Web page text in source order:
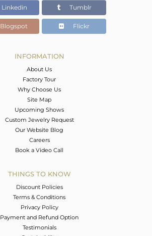
10
Linkedin Tumblr
Blogspot Flickr
INFORMATION
About Us
Factory Tour
Why Choose Us
Site Map
Upcoming Shows
Custom Jewelry Request
Our Website Blog
Careers
Book a Video Call
THINGS TO KNOW
Discount Policies
Terms & Conditions
Privacy Policy
Payment and Refund Option
Testimonials